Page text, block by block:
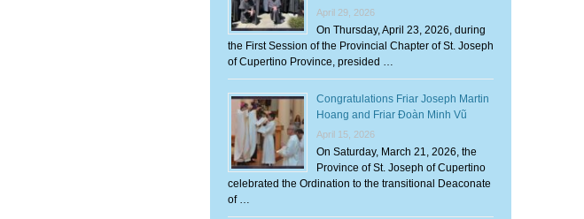
April 29, 2026
On Thursday, April 23, 2026, during
the First Session of the Provincial Chapter of St. Joseph
of Cupertino Province, presided …
Congratulations Friar Joseph Martin
Hoang and Friar Đoàn Minh Vũ
April 15, 2026
On Saturday, March 21, 2026, the
Province of St. Joseph of Cupertino
celebrated the Ordination to the transitional Deaconate
of …